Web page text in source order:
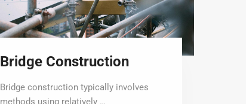
Bridge Construction
Bridge construction typically involves
methods using relatively …